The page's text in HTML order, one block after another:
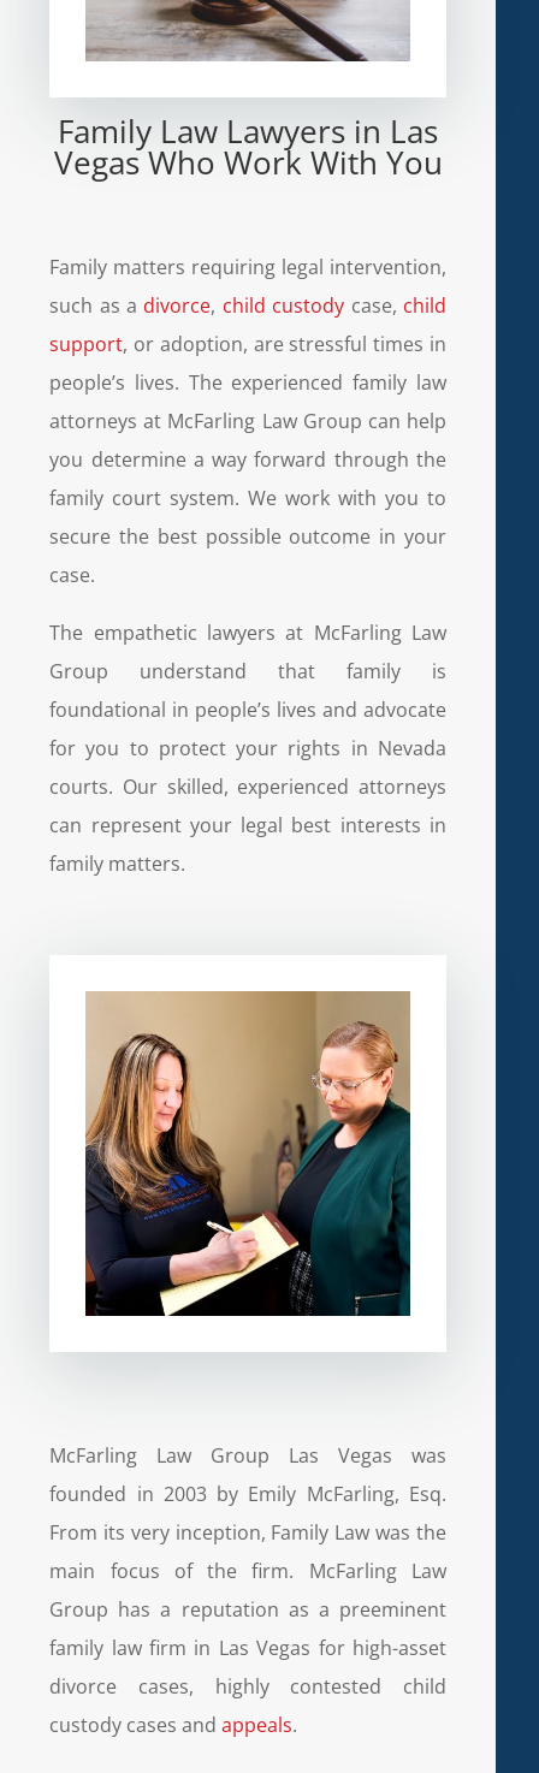
Family Law Lawyers in Las
Vegas Who Work With You
Family matters requiring legal intervention,
such as a divorce, child custody case, child
support, or adoption, are stressful times in
people’s lives. The experienced family law
attorneys at McFarling Law Group can help
you determine a way forward through the
family court system. We work with you to
secure the best possible outcome in your
case.
The empathetic lawyers at McFarling Law
Group understand that family is
foundational in people’s lives and advocate
for you to protect your rights in Nevada
courts. Our skilled, experienced attorneys
can represent your legal best interests in
family matters.
McFarling Law Group Las Vegas was
founded in 2003 by Emily McFarling, Esq.
From its very inception, Family Law was the
main focus of the firm. McFarling Law
Group has a reputation as a preeminent
family law firm in Las Vegas for high-asset
divorce cases, highly contested child
custody cases andappeals.